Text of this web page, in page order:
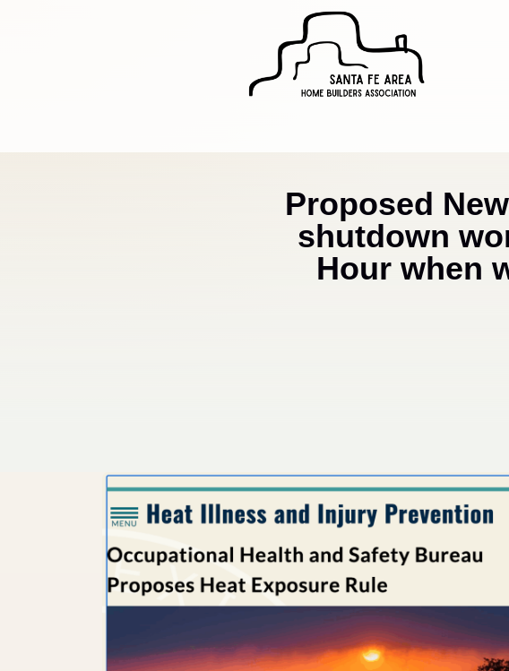
Proposed
shutdown
Hour when